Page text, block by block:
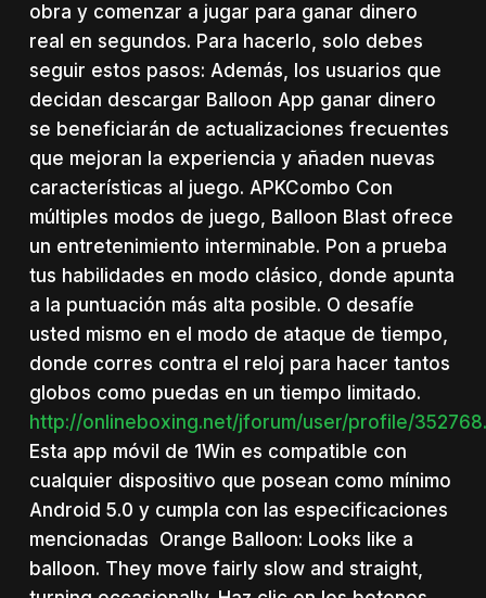
obra y comenzar a jugar para ganar dinero
real en segundos. Para hacerlo, solo debes
seguir estos pasos: Además, los usuarios que
decidan descargar Balloon App ganar dinero
se beneficiarán de actualizaciones frecuentes
que mejoran la experiencia y añaden nuevas
características al juego. APKCombo Con
múltiples modos de juego, Balloon Blast ofrece
un entretenimiento interminable. Pon a prueba
tus habilidades en modo clásico, donde apunta
a la puntuación más alta posible. O desafíe
usted mismo en el modo de ataque de tiempo,
donde corres contra el reloj para hacer tantos
globos como puedas en un tiempo limitado.
http://onlineboxing.net/jforum/user/profile/
Esta app móvil de 1Win es compatible con
cualquier dispositivo que posean como mínimo
Android 5.0 y cumpla con las especificaciones
mencionadas Orange Balloon: Looks like a
balloon. They move fairly slow and straight,